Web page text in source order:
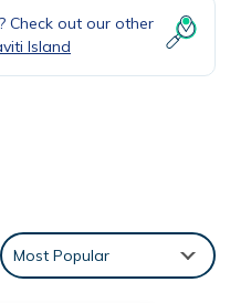
Check out our other
Island
Most Popular